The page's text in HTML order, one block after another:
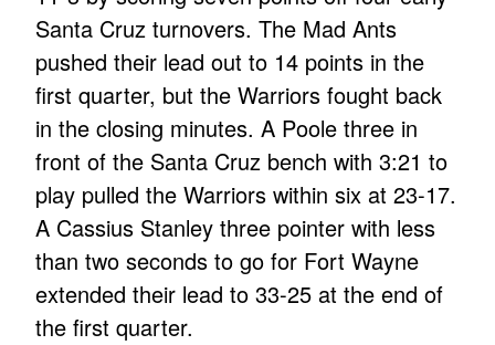
Santa Cruz turnovers. The Mad Ants
pushed their lead out to 14 points in the
first quarter, but the Warriors fought back
in the closing minutes. A Poole three in
front of the Santa Cruz bench with 3:21 to
play pulled the Warriors within six at 23-17.
A Cassius Stanley three pointer with less
than two seconds to go for Fort Wayne
extended their lead to 33-25 at the end of
the first quarter.